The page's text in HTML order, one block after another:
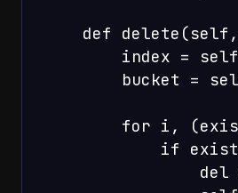
def
index =
bucket =
for i,
if
del